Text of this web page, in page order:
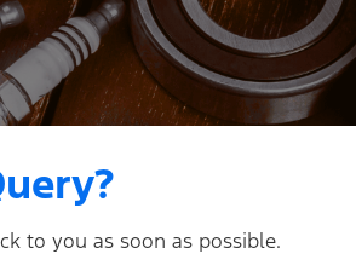
to you as soon as possible.